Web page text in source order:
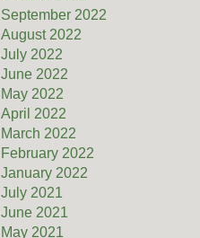
September 2022
August 2022
July 2022
June 2022
May 2022
April 2022
March 2022
February 2022
January 2022
July 2021
June 2021
May 2021